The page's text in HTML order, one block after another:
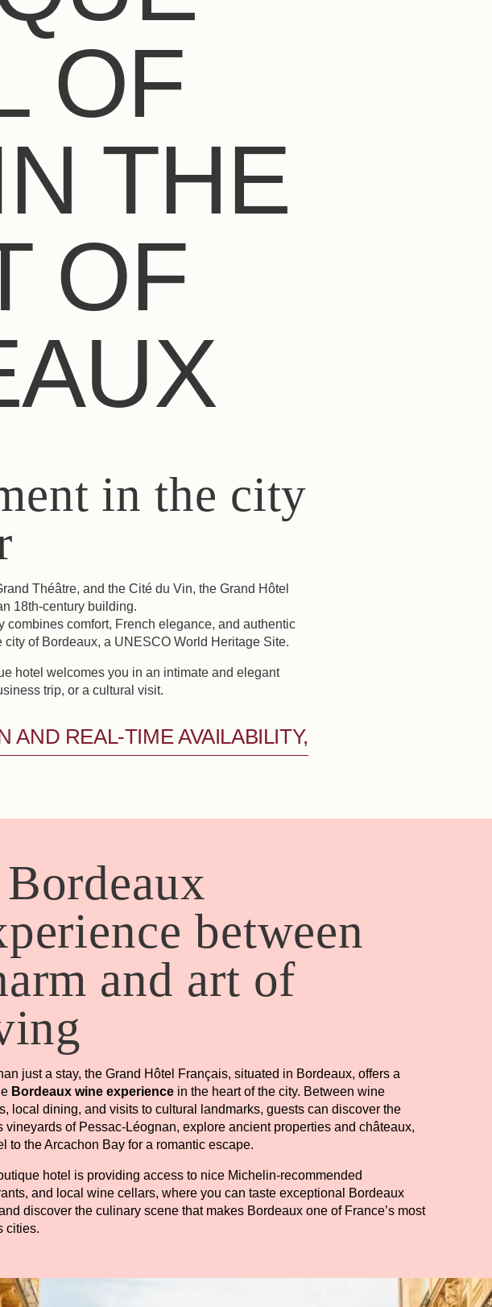
OF
THE
OF
in the city
Théâtre, and the Cité du Vin, the Grand Hôtel
18th-century building.
combines comfort, French elegance, and authentic
of Bordeaux, a UNESCO World Heritage Site.
hotel welcomes you in an intimate and elegant
trip, or a cultural visit.
AND REAL-TIME AVAILABILITY,
between
and art of
just a stay, the Grand Hôtel Français, situated in Bordeaux, offers a
Bordeaux wine experiencein the heart of the city. Between wine
local dining, and visits to cultural landmarks, guests can discover the
vineyards of Pessac-Léognan, explore ancient properties and châteaux,
to the Arcachon Bay for a romantic escape.
hotel is providing access to nice Michelin-recommended
and local wine cellars, where you can taste exceptional Bordeaux
discover the culinary scene that makes Bordeaux one of France’s most
cities.
Book